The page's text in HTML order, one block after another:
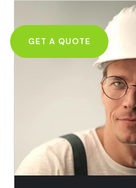
GET A QUOTE